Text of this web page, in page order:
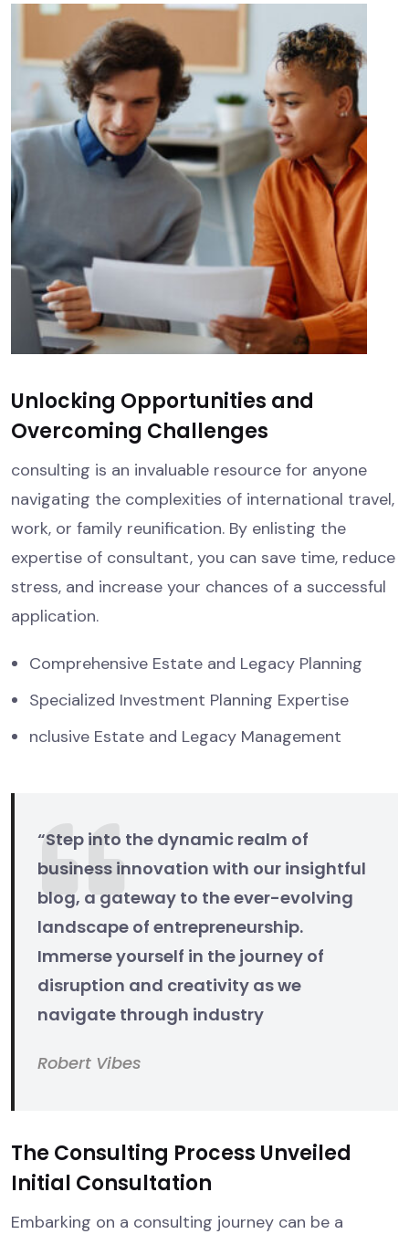
Unlocking Opportunities and
Overcoming Challenges
consulting is an invaluable resource for anyone
navigating the complexities of international travel,
work, or family reunification. By enlisting the
expertise of consultant, you can save time, reduce
stress, and increase your chances of a successful
application.
Comprehensive Estate and Legacy Planning
Specialized Investment Planning Expertise
nclusive Estate and Legacy Management
“Step into the dynamic realm of
business innovation with our insightful
blog, a gateway to the ever-evolving
landscape of entrepreneurship.
Immerse yourself in the journey of
disruption and creativity as we
navigate through industry
Robert Vibes
The Consulting Process Unveiled
Initial Consultation
Embarking on a consulting journey can be a